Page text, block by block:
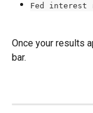
Fed interest
Once your results
bar.